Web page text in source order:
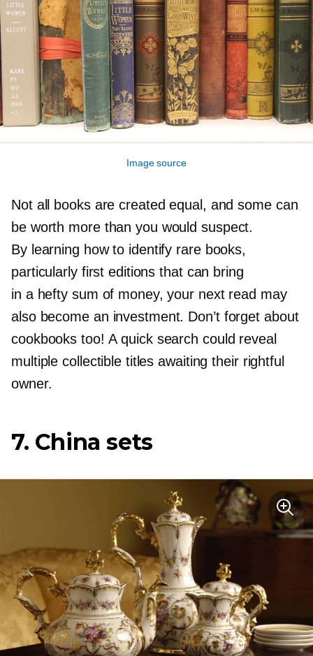
Image source
Not all books are created equal, and some can
be worth more than you would suspect.
By learning how to identify rare books,
particularly first editions that can bring
in a hefty sum of money, your next read may
also become an investment. Don’t forget about
cookbooks too! A quick search could reveal
multiple collectible titles awaiting their rightful
owner.
7. China sets